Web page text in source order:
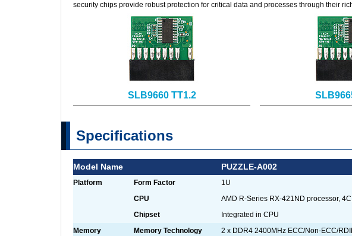
security chips provide robust protection for critical data and processes through their
SLB9660 TT1.2
Specifications
Model Name PUZZLE-A002
Platform Form Factor
1U
CPU
AMD R-Series RX-421ND processor,
Chipset
Integrated in CPU
Memory
Memory Technology
2 x DDR4 2400MHz ECC/Non-ECC/